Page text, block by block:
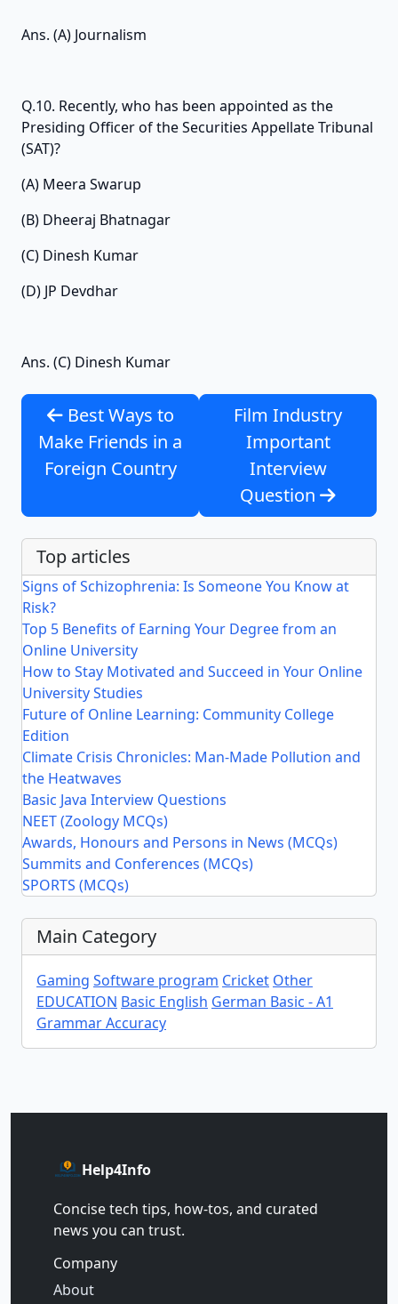
Ans. (A) Journalism
Q.10. Recently, who has been appointed as the
Presiding Officer of the Securities Appellate Tribunal
(SAT)?
(A) Meera Swarup
(B) Dheeraj Bhatnagar
(C) Dinesh Kumar
(D) JP Devdhar
Ans. (C) Dinesh Kumar
Best Ways to
Make Friends in a
Foreign Country
Film Industry
Important
Interview
Question
Top articles
Signs of Schizophrenia: Is Someone You Know at
Risk?
Top 5 Benefits of Earning Your Degree from an
Online University
How to Stay Motivated and Succeed in Your Online
University Studies
Future of Online Learning: Community College
Edition
Climate Crisis Chronicles: Man-Made Pollution and
the Heatwaves
Basic Java Interview Questions
NEET (Zoology MCQs)
Awards, Honours and Persons in News (MCQs)
Summits and Conferences (MCQs)
SPORTS (MCQs)
Main Category
Gaming Software program Cricket Other
EDUCATION Basic English German Basic - A1
Grammar Accuracy
Help4Info
Concise tech tips, how‑tos, and curated
news you can trust.
Company
About